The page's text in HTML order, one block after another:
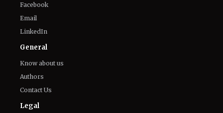
Facebook
Email
LinkedIn
General
Know about us
Authors
Contact Us
Legal